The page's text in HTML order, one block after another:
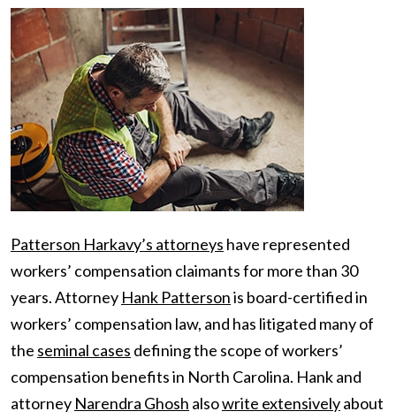
Patterson Harkavy’s attorneys have represented
workers’ compensation claimants for more than 30
years. Attorney Hank Pattersonis board-certified in
workers’ compensation law, and has litigated many of
the seminal cases defining the scope of workers’
compensation benefits in North Carolina. Hank and
attorney Narendra Ghosh alsowrite extensivelyabout